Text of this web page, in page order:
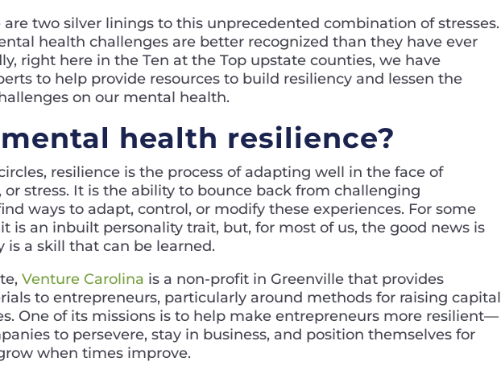
are two silver linings to this unprecedented combination of stresses.
health challenges are better recognized than they have ever
right here in the Ten at the Top upstate counties, we have
to help provide resources to build resiliency and lessen the
on our mental health.
health resilience?
resilience is the process of adapting well in the face of
or stress. It is the ability to bounce back from challenging
ways to adapt, control, or modify these experiences. For some
is an inbuilt personality trait, but, for most of us, the good news is
is a skill that can be learned.
Venture Carolina is a non-profit in Greenville that provides
to entrepreneurs, particularly around methods for raising capital
One of its missions is to help make entrepreneurs more resilient—
to persevere, stay in business, and position themselves for
when times improve.